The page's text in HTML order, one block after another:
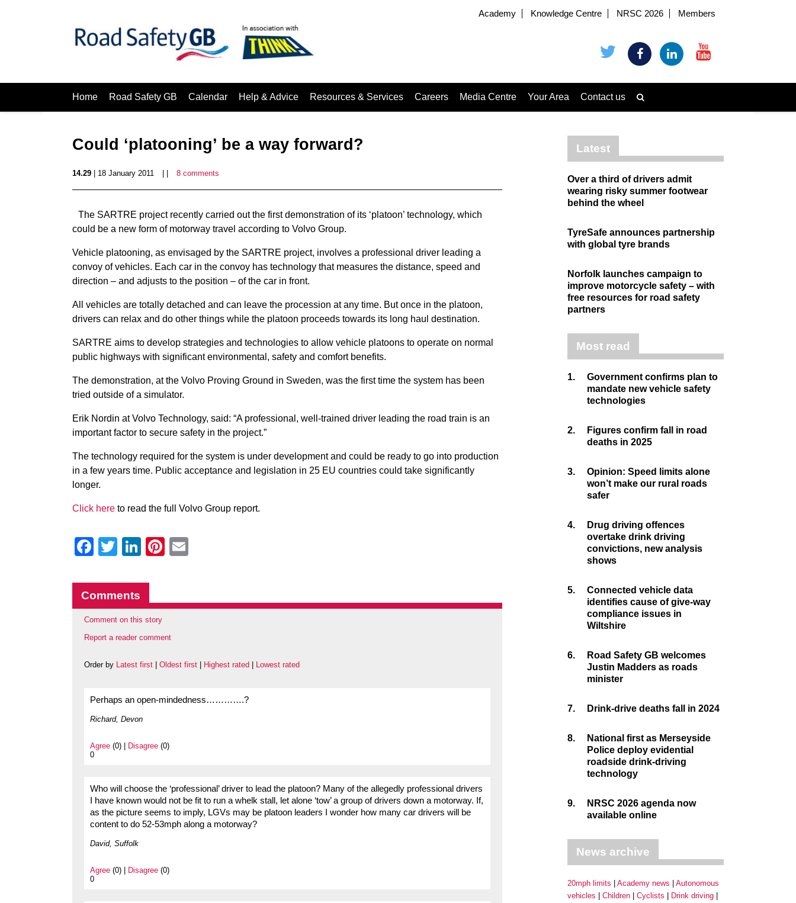
Academy Knowledge Centre NRSC 2026 Members
Home Road Safety GB Calendar Help & Advice Resources & Services Careers Media Centre Your Area Contact us
Could ‘platooning’ be a way forward?
14.29 | 18 January 2011 8 comments
The SARTRE project recently carried out the first demonstration of its ‘platoon’ technology, which
could be a new form of motorway travel according to Volvo Group.
Vehicle platooning, as envisaged by the SARTRE project, involves a professional driver leading a
convoy of vehicles. Each car in the convoy has technology that measures the distance, speed and
direction – and adjusts to the position – of the car in front.
All vehicles are totally detached and can leave the procession at any time. But once in the platoon,
drivers can relax and do other things while the platoon proceeds towards its long haul destination.
SARTRE aims to develop strategies and technologies to allow vehicle platoons to operate on normal
public highways with significant environmental, safety and comfort benefits.
The demonstration, at the Volvo Proving Ground in Sweden, was the first time the system has been
tried outside of a simulator.
Erik Nordin at Volvo Technology, said: “A professional, well-trained driver leading the road train is an
important factor to secure safety in the project.”
The technology required for the system is under development and could be ready to go into production
in a few years time. Public acceptance and legislation in 25 EU countries could take significantly
longer.
Click here to read the full Volvo Group report.
Facebook
Twitter
LinkedIn
Pinterest
Comments
Comment on this story
Report a reader comment
Order by Latest first Oldest first Highest rated Lowest rated
Perhaps an open-mindedness………….?
Richard, Devon
Agree (0) | Disagree (0)
0
Who will choose the ‘professional’ driver to lead the platoon? Many of the allegedly professional drivers
I have known would not be fit to run a whelk stall, let alone ‘tow’ a group of drivers down a motorway. If,
as the picture seems to imply, LGVs may be platoon leaders I wonder how many car drivers will be
content to do 52-53mph along a motorway?
David, Suffolk
Agree (0) | Disagree (0)
0
Latest
Over a third of drivers admit
wearing risky summer footwear
behind the wheel
TyreSafe announces partnership
with global tyre brands
Norfolk launches campaign to
improve motorcycle safety – with
free resources for road safety
partners
Most read
1.
Government confirms plan to
mandate new vehicle safety
technologies
2.
Figures confirm fall in road
deaths in 2025
3.
Opinion: Speed limits alone
won’t make our rural roads
safer
4.
Drug driving offences
overtake drink driving
convictions, new analysis
shows
5.
Connected vehicle data
identifies cause of give-way
compliance issues in
Wiltshire
6.
Road Safety GB welcomes
Justin Madders as roads
minister
7. Drink-drive deaths fall in 2024
8.
National first as Merseyside
Police deploy evidential
roadside drink-driving
technology
9.
NRSC 2026 agenda now
available online
News archive
20mph limits Academy news
Autonomous
vehicles
Children Cyclists
Drink driving